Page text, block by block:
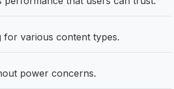
for various content types.
power concerns.